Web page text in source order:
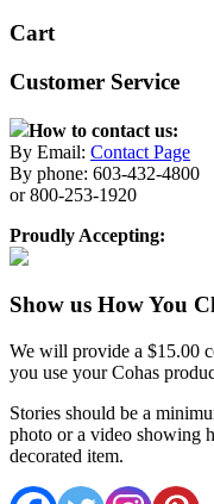
Cart
Customer Service
How to contact us:
By Email: Contact Page
By phone: 603-432-4800
or 800-253-1920
Proudly Accepting:
Show us How You
We will provide a $15.00
you use your Cohas
Stories should be a
photo or a video showing
decorated item.